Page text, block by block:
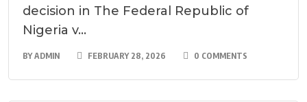
decision in The Federal Republic of
Nigeria v...
BYADMIN FEBRUARY 28, 2026 0 COMMENTS